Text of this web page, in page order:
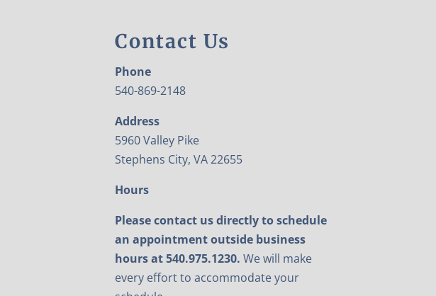
Contact Us
Phone
540-869-2148
Address
5960 Valley Pike
Stephens City, VA 22655
Hours
Please contact us directly to schedule
an appointment outside business
hours at 540.975.1230. We will make
every effort to accommodate your